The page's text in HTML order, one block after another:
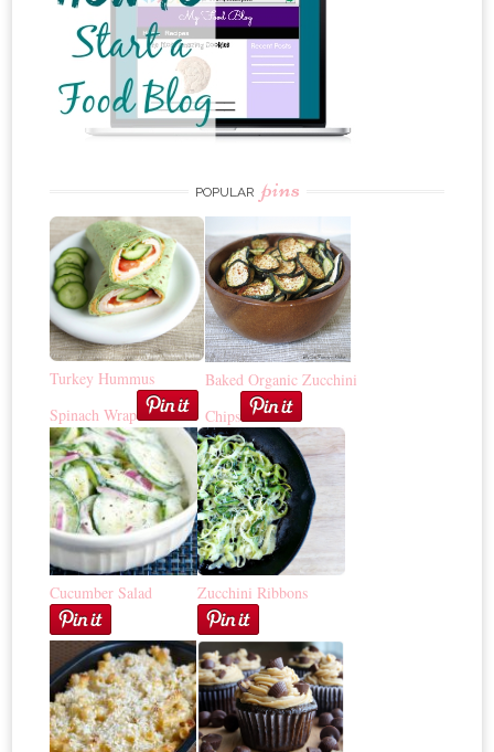
POPULAR pins
Turkey Hummus
Spinach Wrap
Baked Organic Zucchini
Chips
Cucumber Salad Zucchini Ribbons